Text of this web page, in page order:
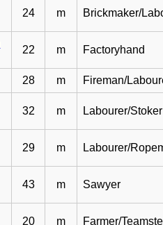
24 m Brickmaker/
22 m Factoryhand
28 m Fireman/
32 m Labourer/Stoker
29 m Labourer/
43 m Sawyer
20 m Farmer/